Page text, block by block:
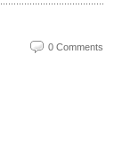
0 Comments